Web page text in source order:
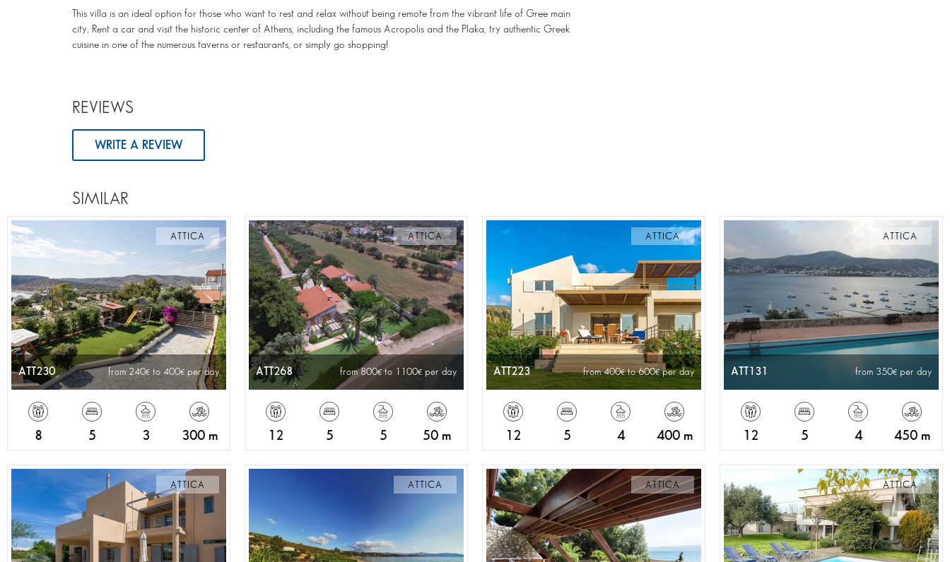
This villa is an ideal option for those who want to rest and relax without being remote from the vibrant life of Gree main
city. Rent a car and visit the historic center of Athens, including the famous Acropolis and the Plaka, try authentic Greek
cuisine in one of the numerous taverns or restaurants, or simply go shopping!
REVIEWS
WRITE A REVIEW
SIMILAR
ATTICA
ATT230 from 240 to 400 per day
8 5 3 300 m
ATTICA
ATT268 from 800 to 1100 per day
12 5 5 50 m
ATTICA
ATT223 from 400 to 600 per day
12 5 4 400 m
ATTICA
ATT131 from 350 per day
12 5 4 450 m
ATTICA ATTICA ATTICA ATTICA